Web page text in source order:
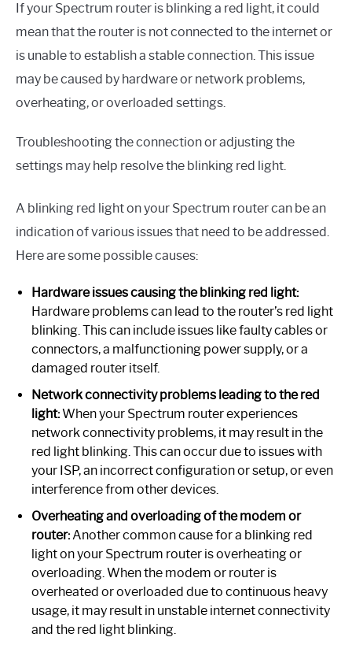
If your Spectrum router is blinking a red light, it could
mean that the router is not connected to the internet or
is unable to establish a stable connection. This issue
may be caused by hardware or network problems,
overheating, or overloaded settings.
Troubleshooting the connection or adjusting the
settings may help resolve the blinking red light.
A blinking red light on your Spectrum router can be an
indication of various issues that need to be addressed.
Here are some possible causes:
Hardware issues causing the blinking red light:
Hardware problems can lead to the router’s red light
blinking. This can include issues like faulty cables or
connectors, a malfunctioning power supply, or a
damaged router itself.
Network connectivity problems leading to the red
light:When your Spectrum router experiences
network connectivity problems, it may result in the
red light blinking. This can occur due to issues with
your ISP, an incorrect configuration or setup, or even
interference from other devices.
Overheating and overloading of the modem or
router:Another common cause for a blinking red
light on your Spectrum router is overheating or
overloading. When the modem or router is
overheated or overloaded due to continuous heavy
usage, it may result in unstable internet connectivity
and the red light blinking.